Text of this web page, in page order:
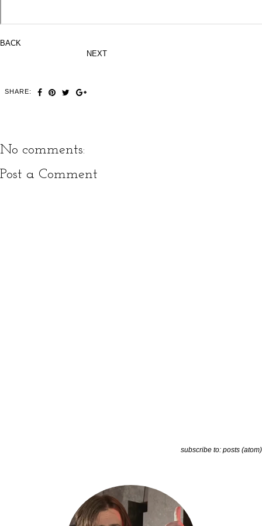
BACK
NEXT
SHARE:
No comments:
Post a Comment
subscribe to: posts (atom)